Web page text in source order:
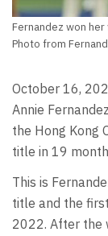
Fernandez won
Photo from
October 16,
Annie
the Hong Kong
title in 19
This is
title and the
2022. After the